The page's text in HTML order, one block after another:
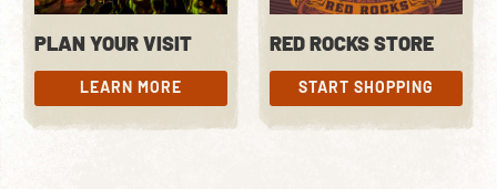
PLAN YOUR VISIT
LEARN MORE
LEARN MORE
RED ROCKS STORE
START SHOPPING
START SHOPPING